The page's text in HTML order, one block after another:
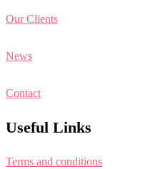
Our Clients
News
Contact
Useful Links
Terms and conditions